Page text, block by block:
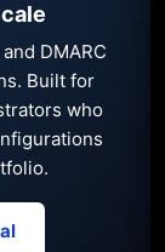
DMARC
Built for
who